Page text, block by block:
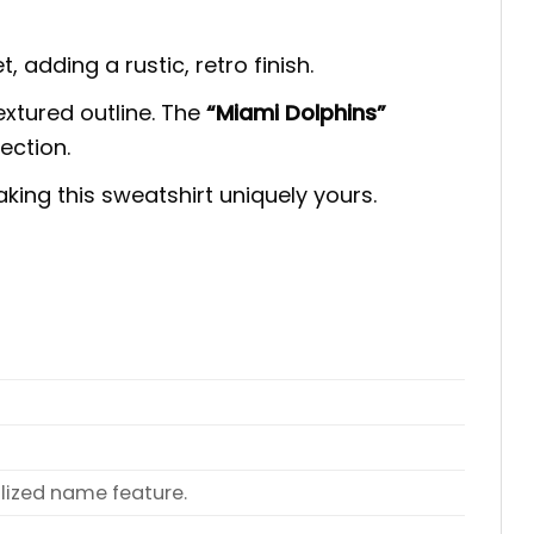
adding a rustic, retro finish.
outline. The“Miami Dolphins”
this sweatshirt uniquely yours.
name feature.